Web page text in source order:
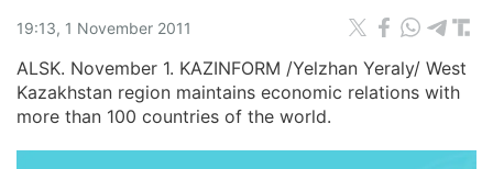
19:13, 1 November 2011
ALSK. November 1. KAZINFORM /Yelzhan Yeraly/ West
Kazakhstan region maintains economic relations with
more than 100 countries of the world.